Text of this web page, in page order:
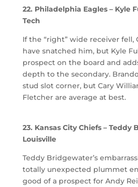
22. Philadelphia Eagles – Kyle
Tech
If the “right” wide receiver fell,
have snatched him, but Kyle
prospect on the board and
depth to the secondary.
stud slot corner, but Cary
Fletcher are average at best.
23. Kansas City Chiefs – Teddy
Louisville
Teddy Bridgewater’s
totally unexpected plummet
good of a prospect for Andy